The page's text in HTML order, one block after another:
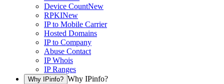
Device CountNew
RPKINew
IP to Mobile Carrier
Hosted Domains
IP to Company
Abuse Contact
IP Whois
IP Ranges
Why IPinfo? Why IPinfo?